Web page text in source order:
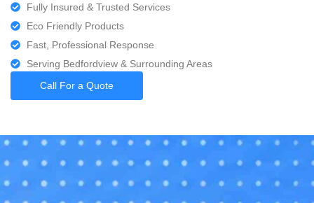
Fully Insured & Trusted Services
Eco Friendly Products
Fast, Professional Response
Serving Bedfordview & Surrounding Areas
Call For a Quote